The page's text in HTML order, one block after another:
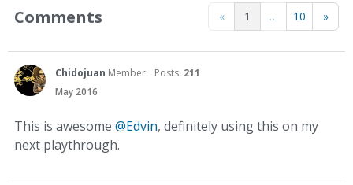
« 1 … 10 »
Comments
Chidojuan Member Posts: 211
May 2016
This is awesome @Edvin, definitely using this on my
next playthrough.